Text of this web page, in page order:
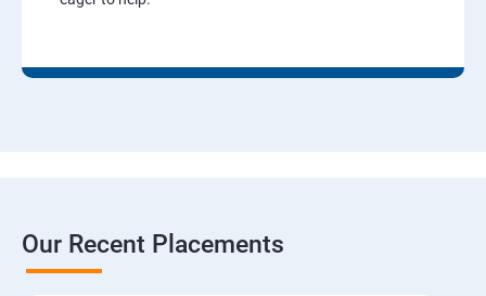
Our Recent Placements